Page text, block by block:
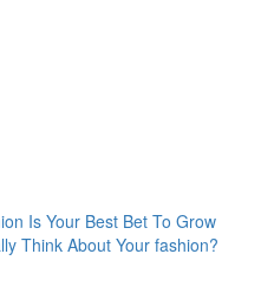
Is Your Best Bet To Grow
Think About Your fashion?